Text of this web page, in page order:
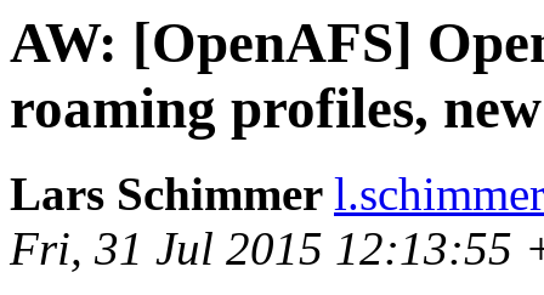
AW: [OpenAFS]
roaming profiles,
Lars Schimmer
Fri, 31 Jul 2015 12:13:55